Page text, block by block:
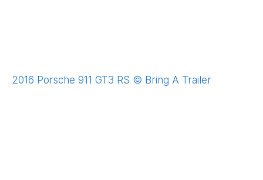
2016 Porsche 911 GT3 RS © Bring A Trailer